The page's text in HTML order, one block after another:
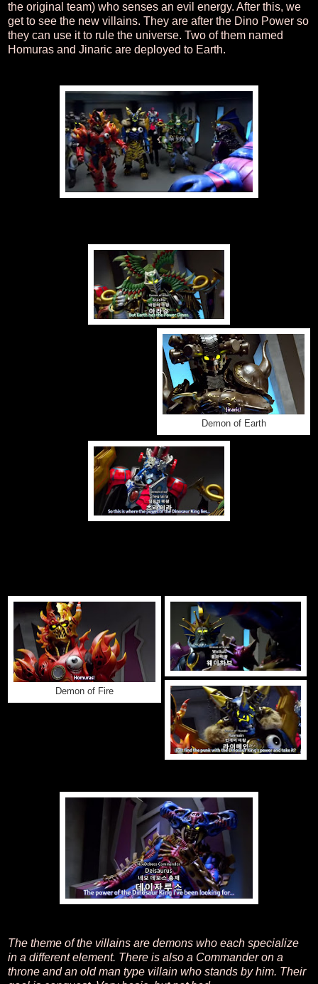
the original team) who senses an evil energy. After this, we
get to see the new villains. They are after the Dino Power so
they can use it to rule the universe. Two of them named
Homuras and Jinaric are deployed to Earth.
Demon of Earth
Demon of Fire
The theme of the villains are demons who each specialize
in a different element. There is also a Commander on a
throne and an old man type villain who stands by him. Their